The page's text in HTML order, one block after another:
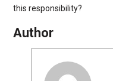
this responsibility?
Author